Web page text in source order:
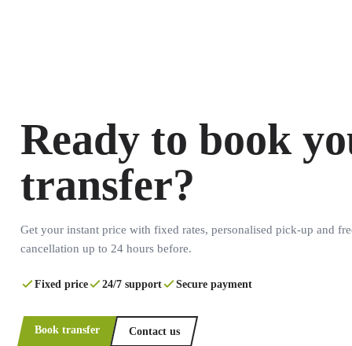
Ready to book
transfer?
Get your instant price with fixed rates, personalised pick-up and
cancellation up to 24 hours before.
Fixed price 24/7 support Secure payment
Book transfer Contact us